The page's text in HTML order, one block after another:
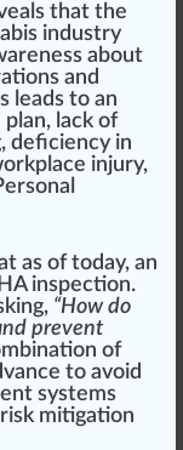
that the
industry
ness about
and
leads to an
plan, lack of
, deficiency in
orkpl ace injury,
as of today, an
inspection.
g, “How do
prevent
of
to avoid
systems
mitigation